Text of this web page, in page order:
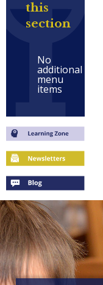
this
section
No
additional
menu
items